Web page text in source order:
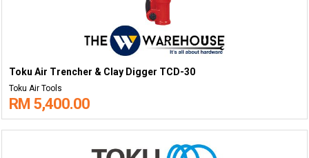
Toku Air Trencher & Clay Digger TCD-30
Toku Air Tools
RM 5,400.00